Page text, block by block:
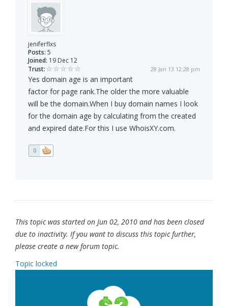
jeniferflxs
Posts: 5
Joined: 19 Dec 12
Trust:
28 Jan 13 12:28 pm
Yes domain age is an important
factor for page rank.The older the more valuable
will be the domain.When I buy domain names I look
for the domain age by calculating from the created
and expired date.For this I use WhoisXY.com.
0
This topic was started on Jun 02, 2010 and has been closed
due to inactivity. If you want to discuss this topic further,
please create a new forum topic.
Topic locked